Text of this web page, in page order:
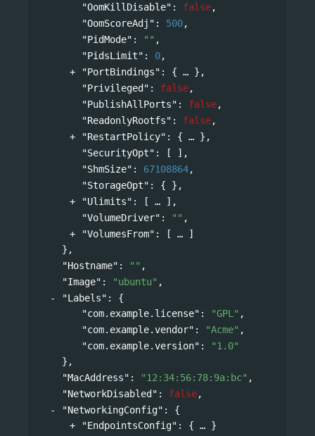
"OomKillDisable" : false,
"OomScoreAdj" : 500,
"PidMode" : "" ,
"PidsLimit" : 0,
"PortBindings" : {
},
"Privileged" : false,
"PublishAllPorts" : false,
"ReadonlyRootfs" : false,
"RestartPolicy" : {
},
"SecurityOpt" : [ ],
"ShmSize" : 67108864,
"StorageOpt" : { },
"Ulimits" : [
],
"VolumeDriver" : "" ,
"VolumesFrom" : [
]
},
"Hostname" : "" ,
"Image" : "ubuntu" ,
"Labels" : {
"com.example.license" : "GPL" ,
"com.example.vendor" : "Acme" ,
"com.example.version" :
"1.0"
},
"MacAddress" : "12:34:56:78:9a:bc" ,
"NetworkDisabled" : false,
"NetworkingConfig" : {
"EndpointsConfig" : {
}